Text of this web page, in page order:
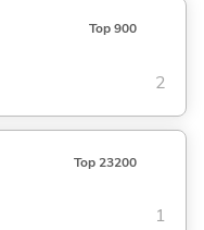
Top 900
2
Top 23200
1